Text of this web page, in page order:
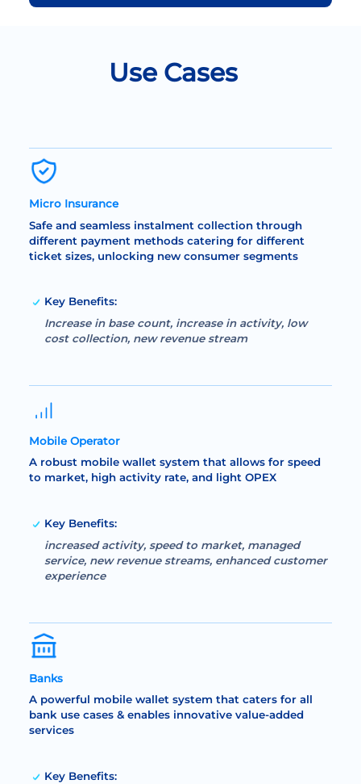
Use Cases
Micro Insurance
Safe and seamless instalment collection through
different payment methods catering for different
ticket sizes, unlocking new consumer segments
Key Benefits:
Increase in base count, increase in activity, low
cost collection, new revenue stream
Mobile Operator
A robust mobile wallet system that allows for speed
to market, high activity rate, and light OPEX
Key Benefits:
increased activity, speed to market, managed
service, new revenue streams, enhanced customer
experience
Banks
A powerful mobile wallet system that caters for all
bank use cases & enables innovative value-added
services
Key Benefits: